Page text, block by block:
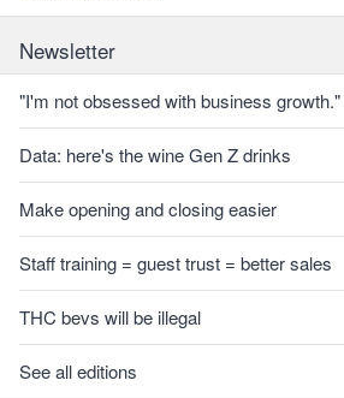
Newsletter
"I'm not obsessed with business growth."
Data: here's the wine Gen Z drinks
Make opening and closing easier
Staff training = guest trust = better sales
THC bevs will be illegal
See all editions